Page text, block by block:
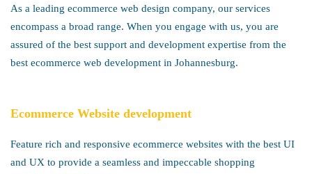
As a leading ecommerce web design company, our services
encompass a broad range. When you engage with us, you are
assured of the best support and development expertise from the
best ecommerce web development in Johannesburg.
Ecommerce Website development
Feature rich and responsive ecommerce websites with the best UI
and UX to provide a seamless and impeccable shopping